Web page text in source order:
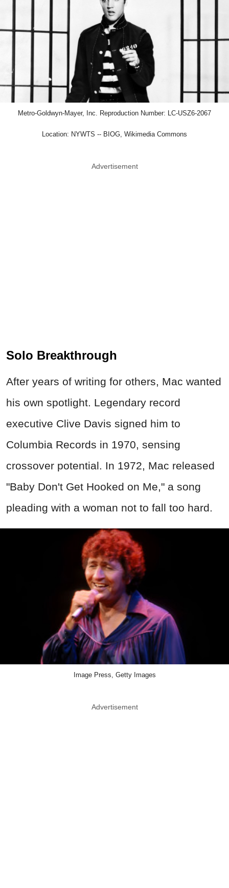
Metro-Goldwyn-Mayer, Inc. Reproduction Number: LC-USZ6-2067
Location: NYWTS -- BIOG, Wikimedia Commons
Advertisement
Solo Breakthrough
After years of writing for others, Mac wanted
his own spotlight. Legendary record
executive Clive Davis signed him to
Columbia Records in 1970, sensing
crossover potential. In 1972, Mac released
"Baby Don't Get Hooked on Me," a song
pleading with a woman not to fall too hard.
Image Press, Getty Images
Advertisement